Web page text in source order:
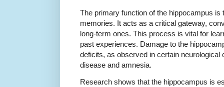
The primary function of the hippocampus is
memories. It acts as a critical gateway,
long-term ones. This process is vital for
past experiences. Damage to the
deficits, as observed in certain neurological
disease and amnesia.
Research shows that the hippocampus is